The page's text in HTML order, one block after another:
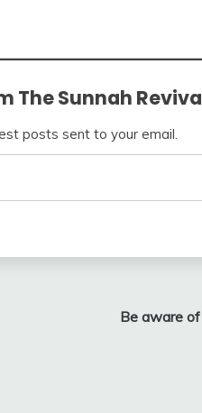
The Sunnah
posts sent to your email.
Be aware